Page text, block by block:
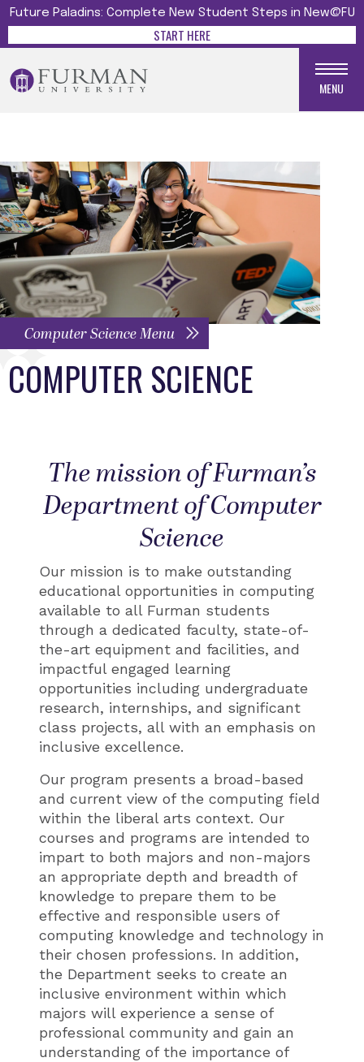
Future Paladins: Complete New Student Steps in New@FU
START HERE
MENU
Computer Science Menu
COMPUTER SCIENCE
The mission of Furman’s
Department of Computer
Science
Our mission is to make outstanding
educational opportunities in computing
available to all Furman students
through a dedicated faculty, state-of-
the-art equipment and facilities, and
impactful engaged learning
opportunities including undergraduate
research, internships, and significant
class projects, all with an emphasis on
inclusive excellence.
Our program presents a broad-based
and current view of the computing field
within the liberal arts context. Our
courses and programs are intended to
impart to both majors and non-majors
an appropriate depth and breadth of
knowledge to prepare them to be
effective and responsible users of
computing knowledge and technology in
their chosen professions. In addition,
the Department seeks to create an
inclusive environment within which
majors will experience a sense of
professional community and gain an
understanding of the importance of